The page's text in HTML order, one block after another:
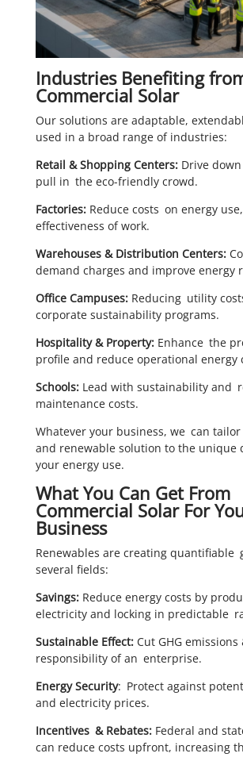
Industries Benefiting
Commercial Solar
Our solutions are adaptable,
used in a broad range of industries:
Retail & Shopping Centers:Drive down
pull in the eco-friendly crowd.
Factories: Reduce costs on energy
effectiveness of work.
Warehouses & Distribution Centers:
demand charges and improve energy
Office Campuses: Reducing utility
corporate sustainability programs.
Hospitality & Property: Enhance the
profile and reduce operational energy
Schools:Lead with sustainability and
maintenance costs.
Whatever your business, we can
and renewable solution to the unique
your energy use.
What You Can Get From
Commercial Solar For
Business
Renewables are creating quantifiable
several fields:
Savings:Reduce energy costs by
electricity and locking in predictable
Sustainable Effect:Cut GHG emissions
responsibility of an enterprise.
Energy Security: Protect against
and electricity prices.
Incentives & Rebates: Federal and
can reduce costs upfront, increasing